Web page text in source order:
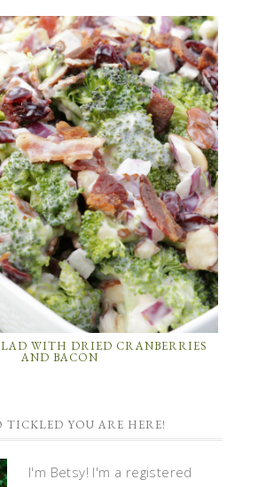
WITH DRIED CRANBERRIES
AND BACON
TICKLED YOU ARE HERE!
I'm Betsy! I'm a registered